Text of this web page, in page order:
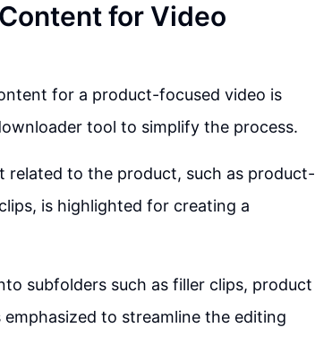
for Video
for a product-focused video is
tool to simplify the process.
to the product, such as product-
is highlighted for creating a
subfolders such as filler clips, product
to streamline the editing